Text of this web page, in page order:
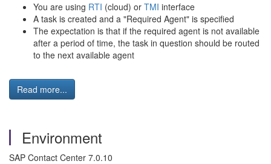
You are using RTI (cloud) or TMI interface
A task is created and a "Required Agent" is specified
The expectation is that if the required agent is not available
after a period of time, the task in question should be routed
to the next available agent
Read more...
Environment
SAP Contact Center 7.0.10